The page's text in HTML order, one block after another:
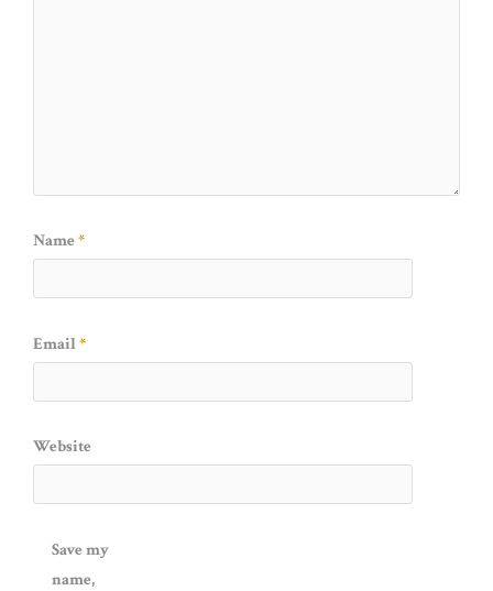
Name *
Email*
Website
Save my
name,